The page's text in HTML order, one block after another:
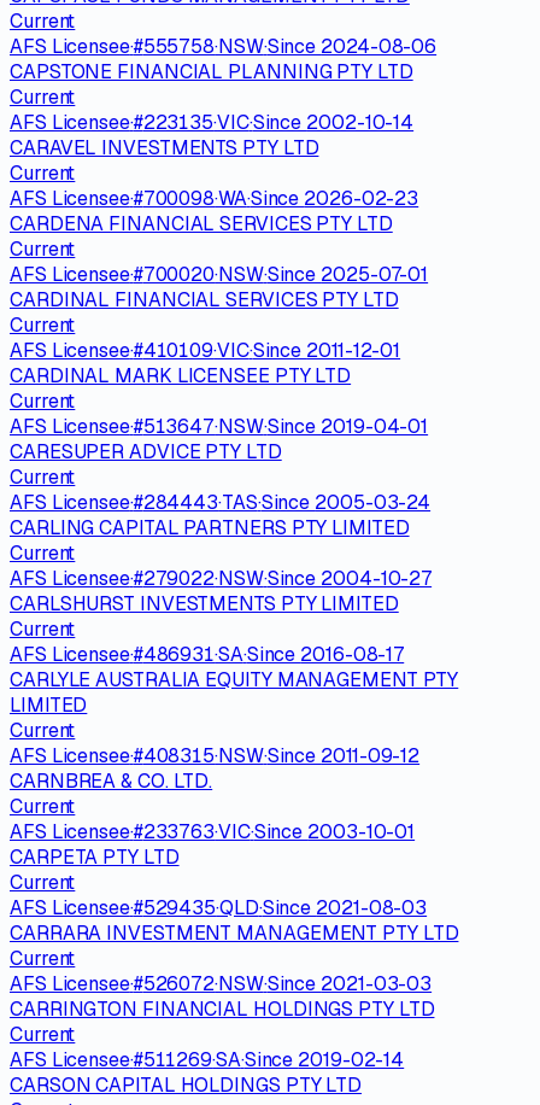
Current
AFS Licensee·#555758·NSW·Since 2024-08-06
CAPSTONE FINANCIAL PLANNING PTY LTD
Current
AFS Licensee·#223135·VIC·Since 2002-10-14
CARAVEL INVESTMENTS PTY LTD
Current
AFS Licensee·#700098·WA·Since 2026-02-23
CARDENA FINANCIAL SERVICES PTY LTD
Current
AFS Licensee·#700020·NSW·Since 2025-07-01
CARDINAL FINANCIAL SERVICES PTY LTD
Current
AFS Licensee·#410109·VIC·Since 2011-12-01
CARDINAL MARK LICENSEE PTY LTD
Current
AFS Licensee·#513647·NSW·Since 2019-04-01
CARESUPER ADVICE PTY LTD
Current
AFS Licensee·#284443·TAS·Since 2005-03-24
CARLING CAPITAL PARTNERS PTY LIMITED
Current
AFS Licensee·#279022·NSW·Since 2004-10-27
CARLSHURST INVESTMENTS PTY LIMITED
Current
AFS Licensee·#486931·SA·Since 2016-08-17
CARLYLE AUSTRALIA EQUITY MANAGEMENT PTY
LIMITED
Current
AFS Licensee·#408315·NSW·Since 2011-09-12
CARNBREA & CO. LTD.
Current
AFS Licensee·#233763·VIC·Since 2003-10-01
CARPETA PTY LTD
Current
AFS Licensee·#529435·QLD·Since 2021-08-03
CARRARA INVESTMENT MANAGEMENT PTY LTD
Current
AFS Licensee·#526072·NSW·Since 2021-03-03
CARRINGTON FINANCIAL HOLDINGS PTY LTD
Current
AFS Licensee·#511269·SA·Since 2019-02-14
CARSON CAPITAL HOLDINGS PTY LTD